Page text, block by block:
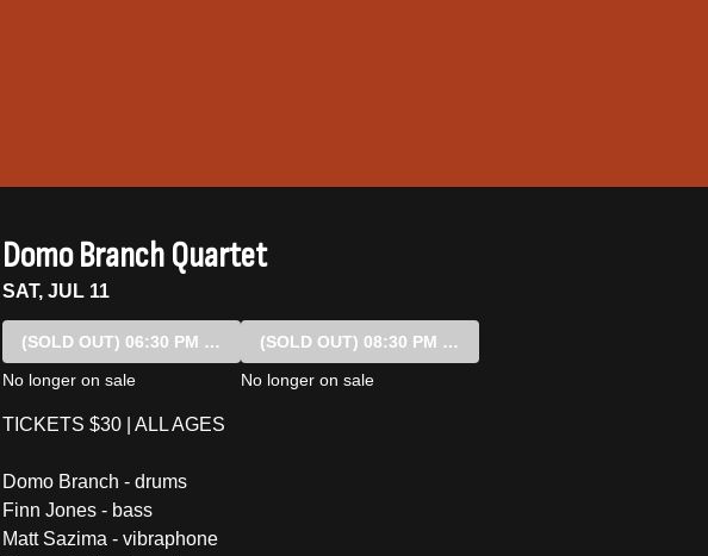
Domo Branch Quartet
SAT, JUL 11
(SOLD OUT) 06:30 PM SHOW
No longer on sale
(SOLD OUT) 08:30 PM SHOW
No longer on sale
TICKETS $30 | ALL AGES
Domo Branch - drums
Finn Jones - bass
Matt Sazima - vibraphone